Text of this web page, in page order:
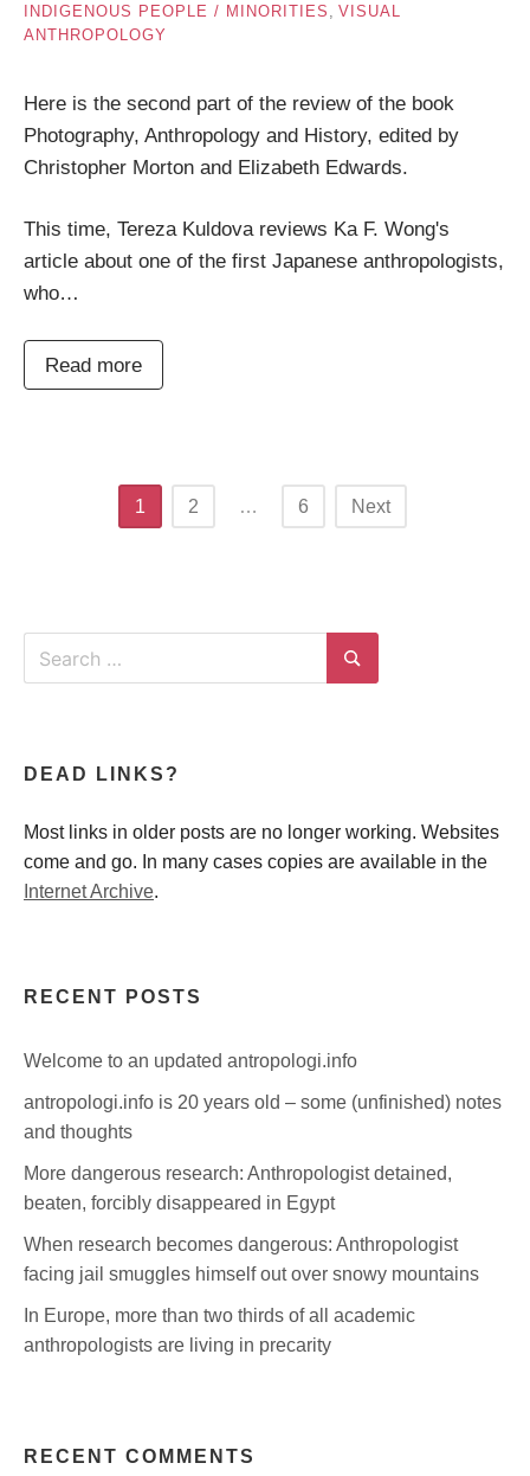
INDIGENOUS PEOPLE / MINORITIES
VISUAL
ANTHROPOLOGY
Here is the second part of the review of the book
Photography, Anthropology and History, edited by
Christopher Morton and Elizabeth Edwards.
This time, Tereza Kuldova reviews Ka F. Wong's
article about one of the first Japanese anthropologists,
who…
Read more
1 2 … 6 Next
Search
DEAD LINKS?
Most links in older posts are no longer working. Websites
come and go. In many cases copies are available in the
Internet Archive.
RECENT POSTS
Welcome to an updated antropologi.info
antropologi.info is 20 years old – some (unfinished) notes
and thoughts
More dangerous research: Anthropologist detained,
beaten, forcibly disappeared in Egypt
When research becomes dangerous: Anthropologist
facing jail smuggles himself out over snowy mountains
In Europe, more than two thirds of all academic
anthropologists are living in precarity
RECENT COMMENTS